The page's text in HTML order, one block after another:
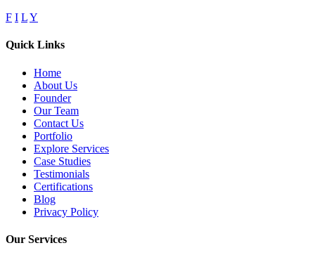
F I LY
Quick Links
Home
About Us
Founder
Our Team
Contact Us
Portfolio
Explore Services
Case Studies
Testimonials
Certifications
Blog
Privacy Policy
Our Services